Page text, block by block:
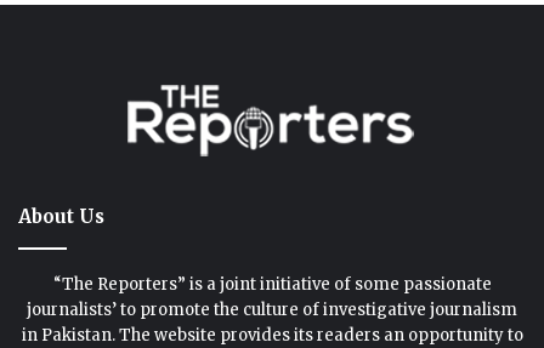
About Us
“The Reporters” is a joint initiative of some passionate
journalists’ to promote the culture of investigative journalism
in Pakistan. The website provides its readers an opportunity to